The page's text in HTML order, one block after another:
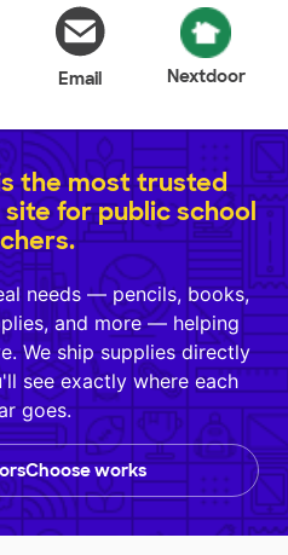
Email Nextdoor
the most trusted
for public school
needs — pencils, books,
and more — helping
We ship supplies directly
see exactly where each
goes.
works